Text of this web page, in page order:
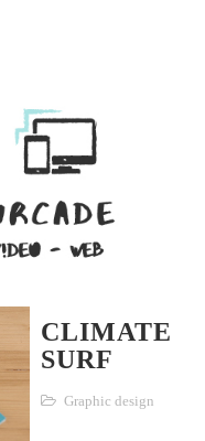
CLIMATE
SURF
Graphic design